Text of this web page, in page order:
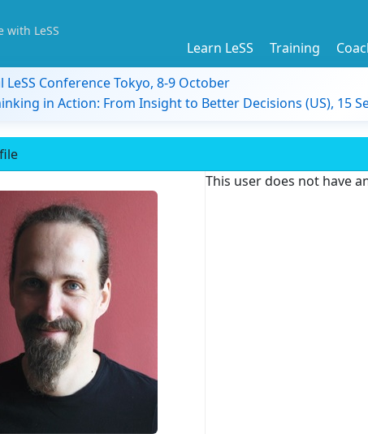
with LeSS
Learn LeSS Training
LeSS Conference Tokyo, 8-9 October
in Action: From Insight to Better Decisions (US), 15
This user does not have